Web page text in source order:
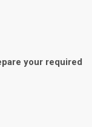
your required